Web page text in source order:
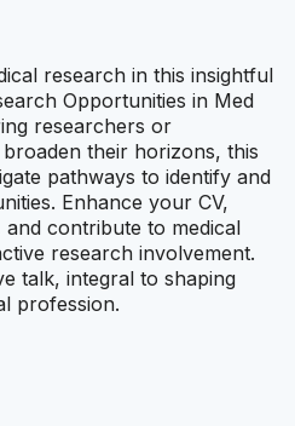
research in this insightful
Opportunities in Med
researchers or
their horizons, this
pathways to identify and
Enhance your CV,
contribute to medical
research involvement.
talk, integral to shaping
profession.